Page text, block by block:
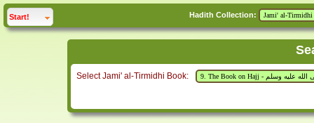
Start! click to Hadith Collection:
Select Jami' al-Tirmidhi Book: